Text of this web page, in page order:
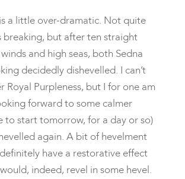
a little over-dramatic. Not quite
breaking, but after ten straight
and high seas, both Sedna
decidedly dishevelled. I can’t
Royal Purpleness, but I for one am
forward to some calmer
to start tomorrow, for a day or so)
again. A bit of hevelment
have a restorative effect
indeed, revel in some hevel.